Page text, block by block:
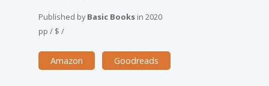
Published byBasic Books in 2020
pp / $ /
Amazon Goodreads